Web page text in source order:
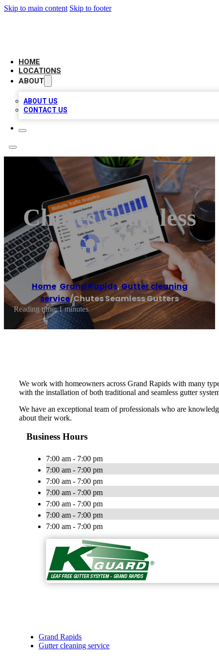
Skip to main content Skip to footer
HOME
LOCATIONS
ABOUT
ABOUT US
CONTACT US
Chutes Seamless
Gutters
Home/ Grand Rapids,Gutter cleaning
service/Chutes Seamless Gutters
Reading time: 1 minutes
We work with homeowners across Grand Rapids with many
with the installation of both traditional and seamless gutter
We have an exceptional team of professionals who are
about their work.
Business Hours
7:00 am - 7:00 pm
7:00 am - 7:00 pm
7:00 am - 7:00 pm
7:00 am - 7:00 pm
7:00 am - 7:00 pm
7:00 am - 7:00 pm
7:00 am - 7:00 pm
Grand Rapids
Gutter cleaning service